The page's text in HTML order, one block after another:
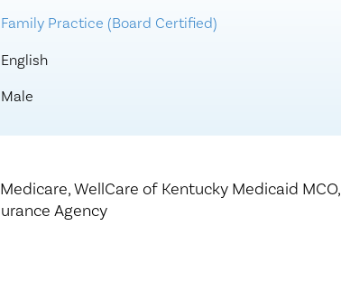
Family Practice (Board Certified)
English
Male
Medicare,WellCare of Kentucky Medicaid MCO,
Agency